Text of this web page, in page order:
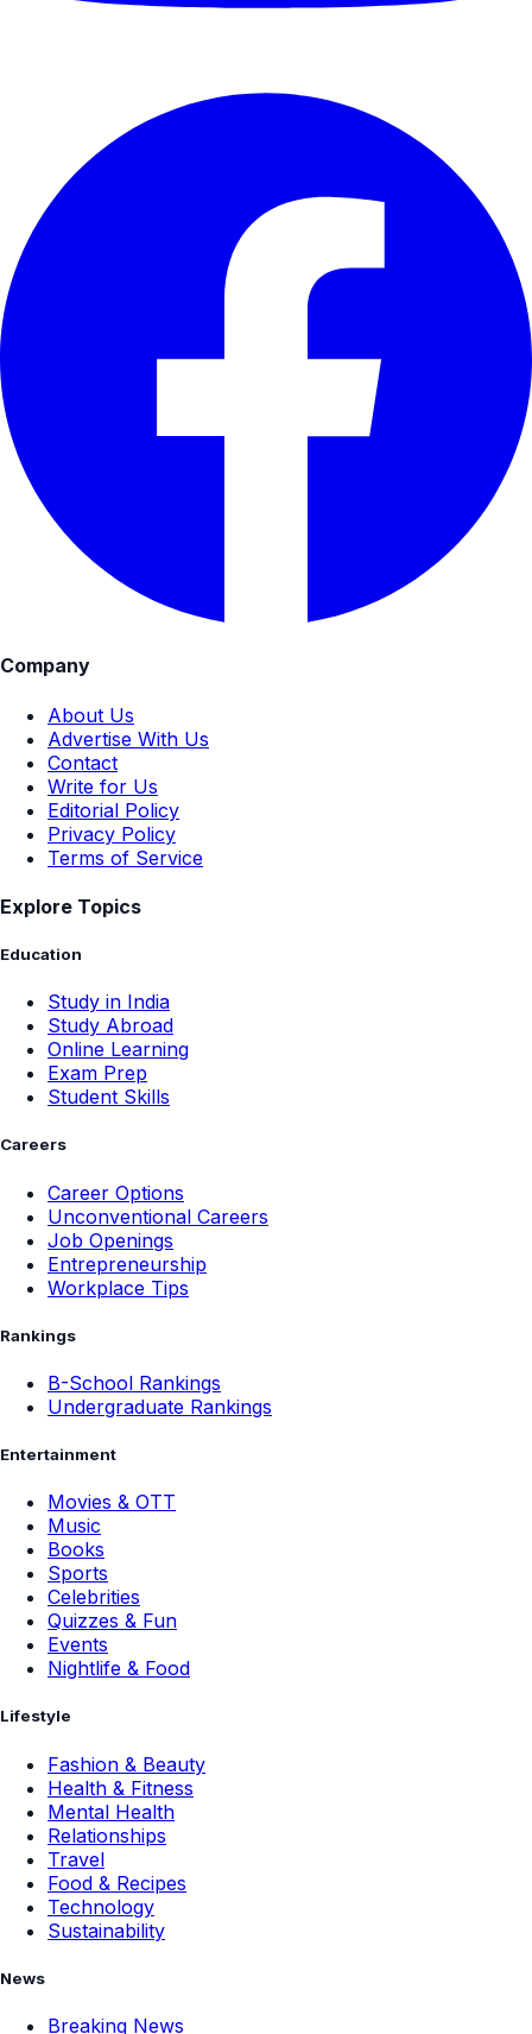
Company
About Us
Advertise With Us
Contact
Write for Us
Editorial Policy
Privacy Policy
Terms of Service
Explore Topics
Education
Study in India
Study Abroad
Online Learning
Exam Prep
Student Skills
Careers
Career Options
Unconventional Careers
Job Openings
Entrepreneurship
Workplace Tips
Rankings
B-School Rankings
Undergraduate Rankings
Entertainment
Movies & OTT
Music
Books
Sports
Celebrities
Quizzes & Fun
Events
Nightlife & Food
Lifestyle
Fashion & Beauty
Health & Fitness
Mental Health
Relationships
Travel
Food & Recipes
Technology
Sustainability
News
Breaking News